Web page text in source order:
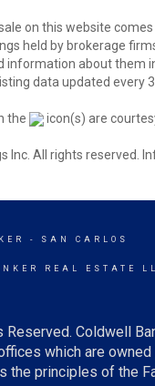
on this website
held by brokerage
information about them
Listing data updated every
the icon(s) are
Inc. All rights reserved.
- SAN CARLOS
REAL ESTATE
Coldwell
which are
principles of the